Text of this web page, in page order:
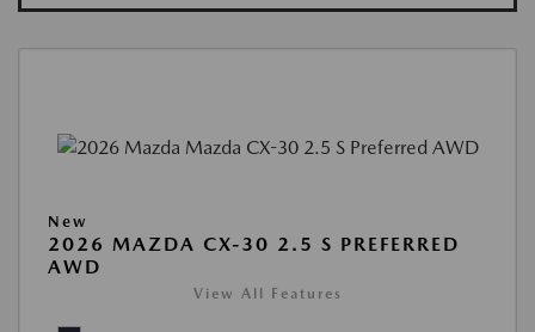
New
2026 MAZDA CX-30 2.5 S PREFERRED
AWD
View All Features